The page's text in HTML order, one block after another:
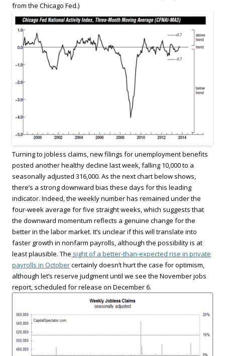
from the Chicago Fed.)
Turning to jobless claims, new filings for unemployment benefits
posted another healthy decline last week, falling 10,000 to a
seasonally adjusted 316,000. As the next chart below shows,
there’s a strong downward bias these days for this leading
indicator. Indeed, the weekly number has remained under the
four-week average for five straight weeks, which suggests that
the downward momentum reflects a genuine change for the
better in the labor market. It’s unclear if this will translate into
faster growth in nonfarm payrolls, although the possibility is at
least plausible. The sight of a better-than-expected rise in private
payrolls in Octobercertainly doesn’t hurt the case for optimism,
although let’s reserve judgment until we see the November jobs
report, scheduled for release on December 6.